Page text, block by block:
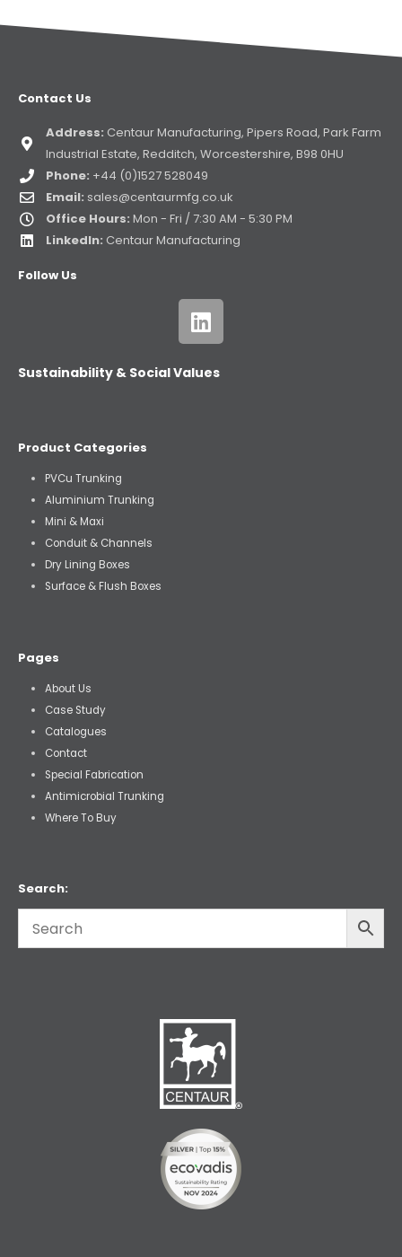
Contact Us
Address: Centaur Manufacturing, Pipers Road, Park Farm
Industrial Estate, Redditch, Worcestershire, B98 0HU
Phone: +44 (0)1527 528049
Email: sales@centaurmfg.co.uk
Office Hours: Mon - Fri / 7:30 AM - 5:30 PM
LinkedIn: Centaur Manufacturing
Follow Us
Sustainability & Social Values
Product Categories
PVCu Trunking
Aluminium Trunking
Mini & Maxi
Conduit & Channels
Dry Lining Boxes
Surface & Flush Boxes
Pages
About Us
Case Study
Catalogues
Contact
Special Fabrication
Antimicrobial Trunking
Where To Buy
Search: